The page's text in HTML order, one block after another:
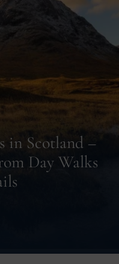
in Scotland –
Day Walks